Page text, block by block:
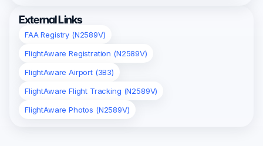
External Links
FAA Registry (N2589V)
FlightAware Registration (N2589V)
FlightAware Airport (3B3)
FlightAware Flight Tracking (N2589V)
FlightAware Photos (N2589V)